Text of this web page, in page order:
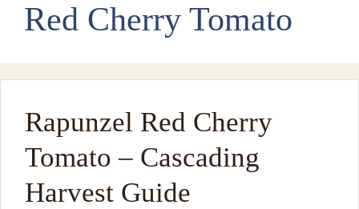
Red Cherry Tomato
Rapunzel Red Cherry
Tomato – Cascading
Harvest Guide